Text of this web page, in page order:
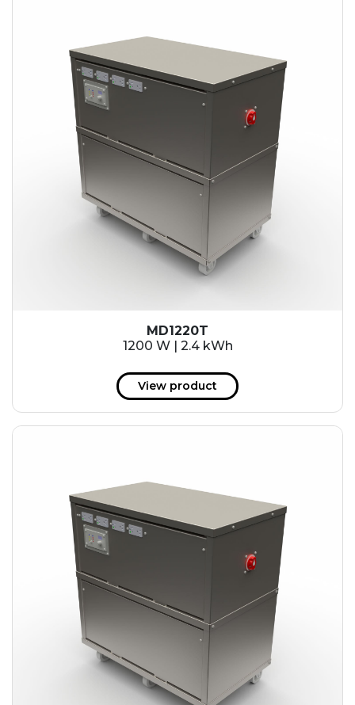
3.6 kWh
4.2 kWh
4.8 kWh
7.2 kWh
9.6 kWh
14.4 kWh
15.3 kWh
19.2 kWh
20.4 kWh
153 kWh
163.6 kWh
184.2 kWh
245.6 kWh
368.4 kWh
491.2 kWh
552.6 kWh
736.8 kWh
982.4 kWh
MD1220T
1200 W | 2.4 kWh
View product